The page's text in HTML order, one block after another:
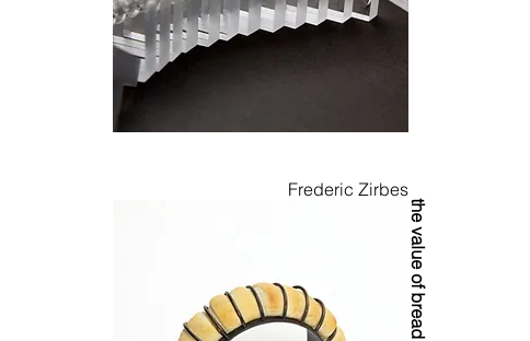
Frederic Zirbes
the value of bread